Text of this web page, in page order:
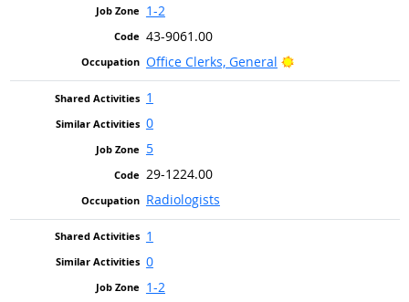
1-2
43-9061.00
Office Clerks, General
Bright Outlook
1
0
5
29-1224.00
Radiologists
1
0
1-2